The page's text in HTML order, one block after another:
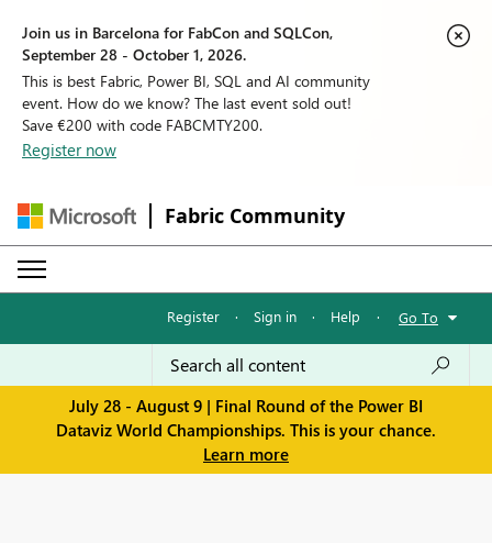
Join us in Barcelona for FabCon and SQLCon,
September 28 - October 1, 2026.
This is best Fabric, Power BI, SQL and AI community
event. How do we know? The last event sold out!
Save €200 with code FABCMTY200.
Register now
Fabric Community
Register · Sign in · Help · Go To
July 28 - August 9 | Final Round of the Power BI
Dataviz World Championships. This is your chance.
Learn more